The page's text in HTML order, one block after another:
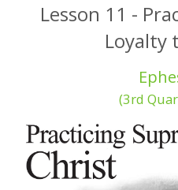
Lesson 11 -
Loyalty
(3rd